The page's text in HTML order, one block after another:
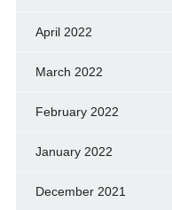
April 2022
March 2022
February 2022
January 2022
December 2021